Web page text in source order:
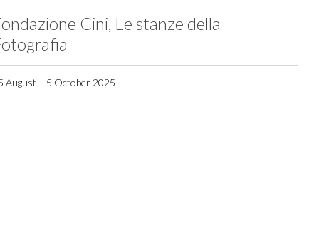
Cini, Le stanze della
August – 5 October 2025